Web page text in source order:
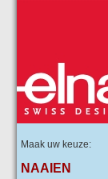
Maak uw keuze:
NAAIEN